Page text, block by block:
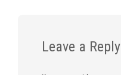
Leave a Reply